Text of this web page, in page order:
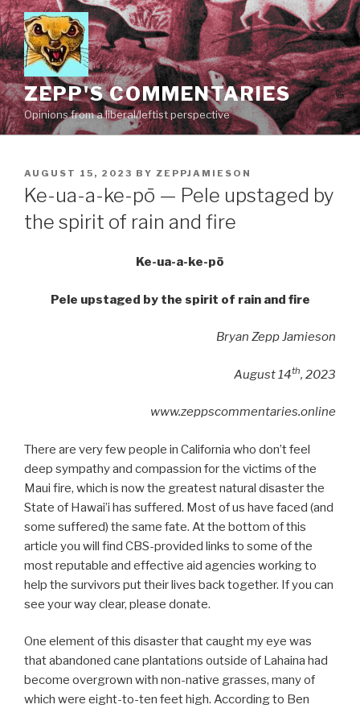
Skip
to
content
ZEPP'S COMMENTARIES
Opinions from a liberal/leftist perspective
POSTED
ON
AUGUST 15, 2023 BY ZEPPJAMIESON
Ke-ua-a-ke-pō — Pele upstaged by
the spirit of rain and fire
Ke-ua-a-ke-pō
Pele upstaged by the spirit of rain and fire
Bryan Zepp Jamieson
August 14th, 2023
www.zeppscommentaries.online
There are very few people in California who don’t feel
deep sympathy and compassion for the victims of the
Maui fire, which is now the greatest natural disaster the
State of Hawai’i has suffered. Most of us have faced (and
some suffered) the same fate. At the bottom of this
article you will find CBS-provided links to some of the
most reputable and effective aid agencies working to
help the survivors put their lives back together. If you can
see your way clear, please donate.
One element of this disaster that caught my eye was
that abandoned cane plantations outside of Lahaina had
become overgrown with non-native grasses, many of
which were eight-to-ten feet high. According to Ben